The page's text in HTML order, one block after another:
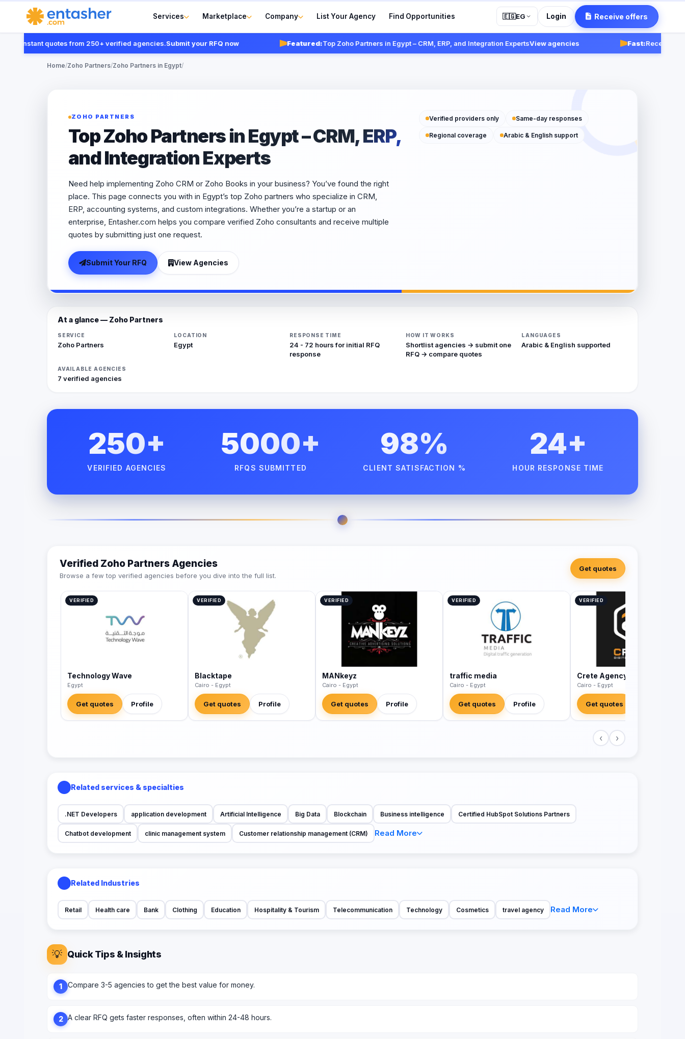
Services Marketplace Company List Your Agency Find Opportunities 🇪🇬EG Login Receive offers
instant quotes from 250+ verified agencies.Submit your RFQ now Featured:Top Zoho Partners in Egypt – CRM, ERP, and Integration ExpertsView agencies Fast:Receive
Home/Zoho Partners/Zoho Partners in Egypt/
ZOHO PARTNERS
Top Zoho Partners in Egypt – CRM, ERP,
and Integration Experts
Need help implementing Zoho CRM or Zoho Books in your business? You’ve found the right
place. This page connects you with in Egypt’s top Zoho partners who specialize in CRM,
ERP, accounting systems, and custom integrations. Whether you’re a startup or an
enterprise, Entasher.com helps you compare verified Zoho consultants and receive multiple
quotes by submitting just one request.
Submit Your RFQ View Agencies
Verified providers only Same-day responses
Regional coverage Arabic & English support
At a glance — Zoho Partners
SERVICE
Zoho Partners
LOCATION
Egypt
RESPONSE TIME
24 - 72 hours for initial RFQ
response
HOW IT WORKS
Shortlist agencies → submit one
RFQ → compare quotes
LANGUAGES
Arabic & English supported
AVAILABLE AGENCIES
7 verified agencies
250+
VERIFIED AGENCIES
5000+
RFQS SUBMITTED
98%
CLIENT SATISFACTION %
24+
HOUR RESPONSE TIME
Verified Zoho Partners Agencies
Browse a few top verified agencies before you dive into the full list.
Get quotes
VERIFIED
Technology Wave
Egypt
Get quotes Profile
VERIFIED
Blacktape
Cairo - Egypt
Get quotes Profile
VERIFIED
MANkeyz
Cairo - Egypt
Get quotes Profile
VERIFIED
traffic media
Cairo - Egypt
Get quotes Profile
VERIFIED
Crete Agency
Cairo - Egypt
Get quotes
‹ ›
Related services & specialties
.NET Developers application development Artificial Intelligence Big Data Blockchain Business intelligence Certified HubSpot Solutions Partners
Chatbot development clinic management system Customer relationship management (CRM) Read More
Related Industries
Retail Health care Bank Clothing Education Hospitality & Tourism Telecommunication Technology Cosmetics travel agency Read More
💡 Quick Tips & Insights
1 Compare 3-5 agencies to get the best value for money.
2 A clear RFQ gets faster responses, often within 24-48 hours.